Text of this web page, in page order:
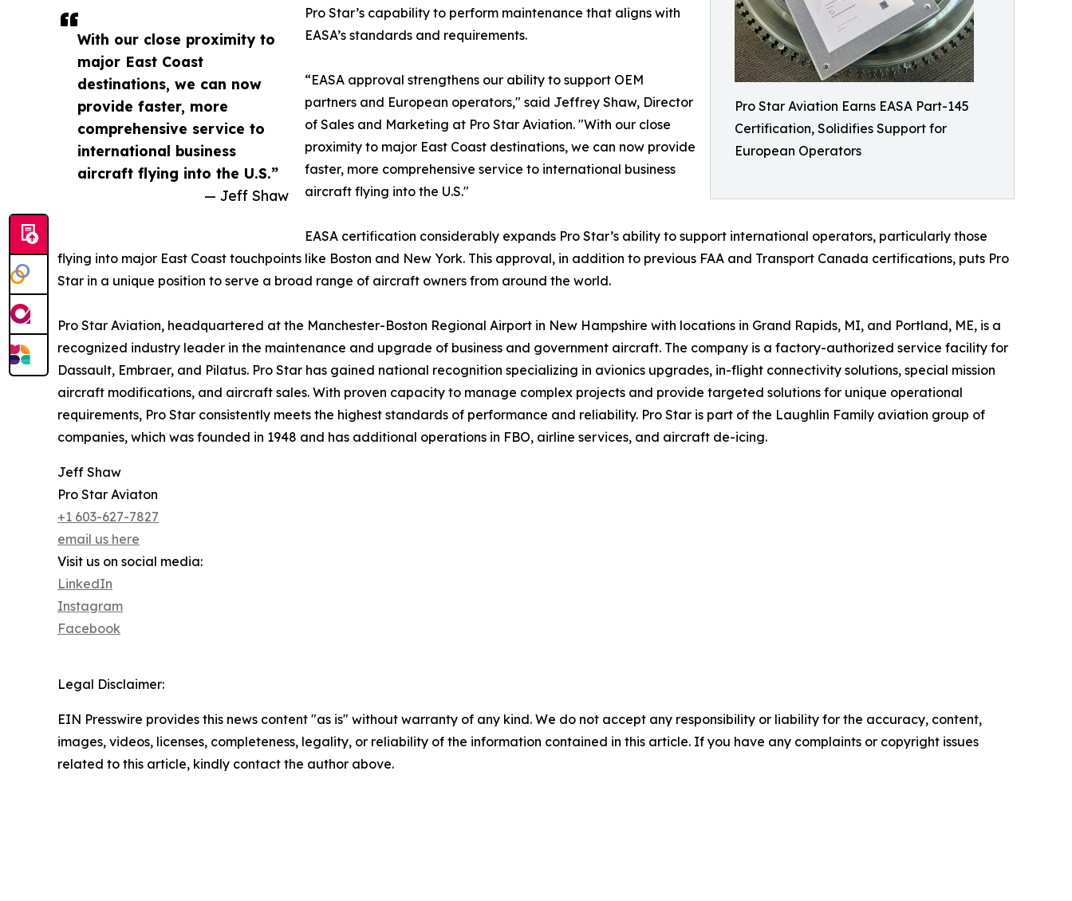
Pro Star Aviation Earns EASA Part-145
Certification, Solidifies Support for
European Operators
With our close proximity to
major East Coast
destinations, we can now
provide faster, more
comprehensive service to
international business
aircraft flying into the U.S.”
— Jeff Shaw
Pro Star’s capability to perform maintenance that aligns with
EASA’s standards and requirements.
“EASA approval strengthens our ability to support OEM
partners and European operators," said Jeffrey Shaw, Director
of Sales and Marketing at Pro Star Aviation. "With our close
proximity to major East Coast destinations, we can now provide
faster, more comprehensive service to international business
aircraft flying into the U.S."
EASA certification considerably expands Pro Star’s ability to support international operators, particularly those
flying into major East Coast touchpoints like Boston and New York. This approval, in addition to previous FAA and Transport Canada certifications, puts Pro
Star in a unique position to serve a broad range of aircraft owners from around the world.
Pro Star Aviation, headquartered at the Manchester-Boston Regional Airport in New Hampshire with locations in Grand Rapids, MI, and Portland, ME, is a
recognized industry leader in the maintenance and upgrade of business and government aircraft. The company is a factory-authorized service facility for
Dassault, Embraer, and Pilatus. Pro Star has gained national recognition specializing in avionics upgrades, in-flight connectivity solutions, special mission
aircraft modifications, and aircraft sales. With proven capacity to manage complex projects and provide targeted solutions for unique operational
requirements, Pro Star consistently meets the highest standards of performance and reliability. Pro Star is part of the Laughlin Family aviation group of
companies, which was founded in 1948 and has additional operations in FBO, airline services, and aircraft de-icing.
Jeff Shaw
Pro Star Aviaton
+1 603-627-7827
email us here
Visit us on social media:
LinkedIn
Instagram
Facebook
Legal Disclaimer:
EIN Presswire provides this news content "as is" without warranty of any kind. We do not accept any responsibility or liability for the accuracy, content,
images, videos, licenses, completeness, legality, or reliability of the information contained in this article. If you have any complaints or copyright issues
related to this article, kindly contact the author above.